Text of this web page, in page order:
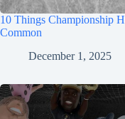
10 Things Championship
Common
December 1, 2025